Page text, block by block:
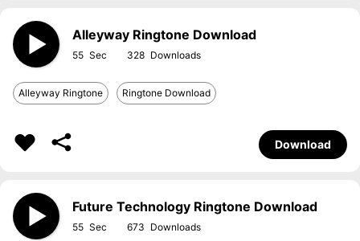
Alleyway Ringtone Download
55 328
Alleyway Ringtone Ringtone Download
Download
Future Technology Ringtone Download
55 673